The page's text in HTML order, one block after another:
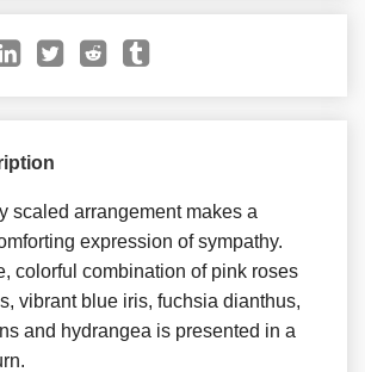
scaled arrangement makes a
expression of sympathy.
colorful combination of pink roses
vibrant blue iris, fuchsia dianthus,
and hydrangea is presented in a